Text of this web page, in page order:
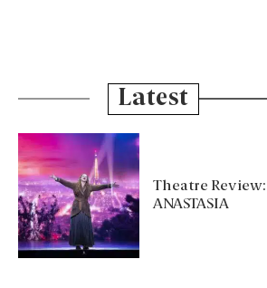
Latest
Theatre Review:
ANASTASIA